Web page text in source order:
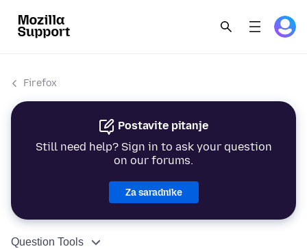
Firefox
Postavite pitanje
Still need help? Sign in to ask your question
on our forums.
Za saradnike
Question Tools